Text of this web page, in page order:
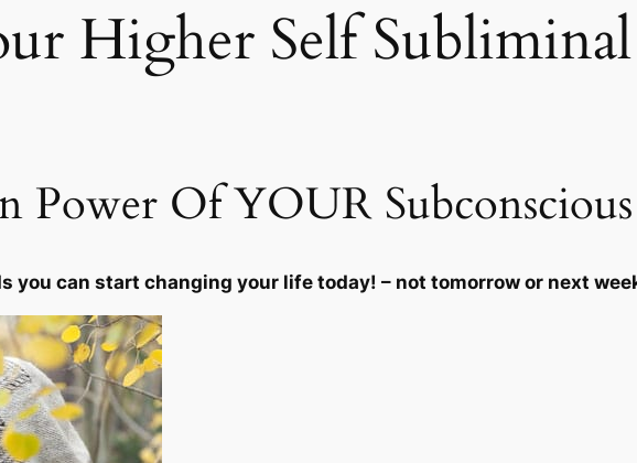
Y
i
g
e
r
Higher Self Subliminal
Power Of YOUR
can start changing your life today! – not tomorrow or next